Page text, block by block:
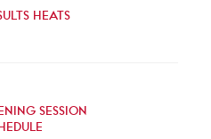
HEATS
SESSION